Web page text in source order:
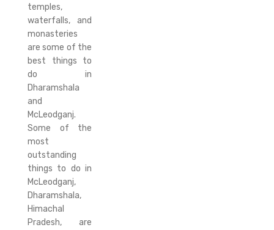
temples,
waterfalls, and
monasteries
are some of the
best things to
do in
Dharamshala
and
McLeodganj.
Some of the
most
outstanding
things to do in
McLeodganj,
Dharamshala,
Himachal
Pradesh, are